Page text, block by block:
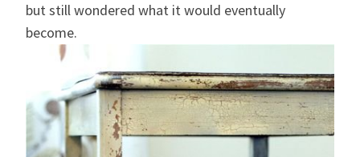
but still wondered what it would eventually
become.